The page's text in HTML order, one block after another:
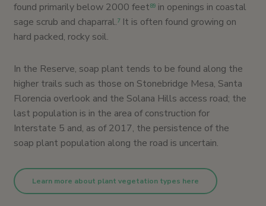
found primarily below 2000 feet89 in openings in coastal
sage scrub and chaparral.7It is often found growing on
hard packed, rocky soil.
In the Reserve, soap plant tends to be found along the
higher trails such as those on Stonebridge Mesa, Santa
Florencia overlook and the Solana Hills access road; the
last population is in the area of construction for
Interstate 5 and, as of 2017, the persistence of the
soap plant population along the road is uncertain.
Learn more about plant vegetation types here